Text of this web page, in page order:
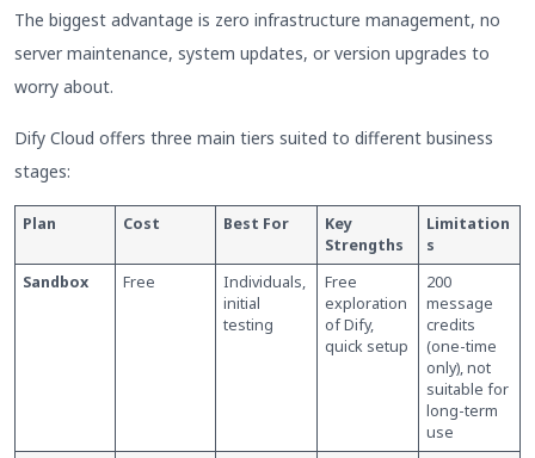
The biggest advantage is zero infrastructure management, no
server maintenance, system updates, or version upgrades to
worry about.
Dify Cloud offers three main tiers suited to different business
stages:
Plan Cost Best For
Key
Strengths
Limitation
s
Sandbox
Free
Individuals,
initial
testing
Free
exploration
of Dify,
quick setup
200
message
credits
(one-time
only), not
suitable for
long-term
use